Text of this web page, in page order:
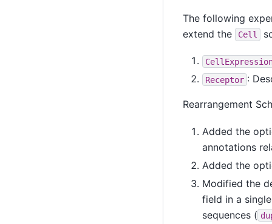
The following
extend the
Cell
Receptor :
Rearrangement
Added the
annotations
Added the
Modified the
field in a
sequences (